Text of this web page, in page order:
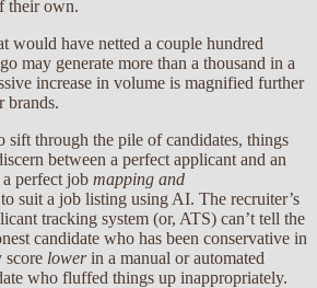
their own.
would have netted a couple hundred
may generate more than a thousand in a
increase in volume is magnified further
brands.
sift through the pile of candidates, things
between a perfect applicant and an
perfect job mapping and
to suit a job listing using AI. The recruiter’s
tracking system (or, ATS) can’t tell the
candidate who has been conservative in
score lowerin a manual or automated
who fluffed things up inappropriately.